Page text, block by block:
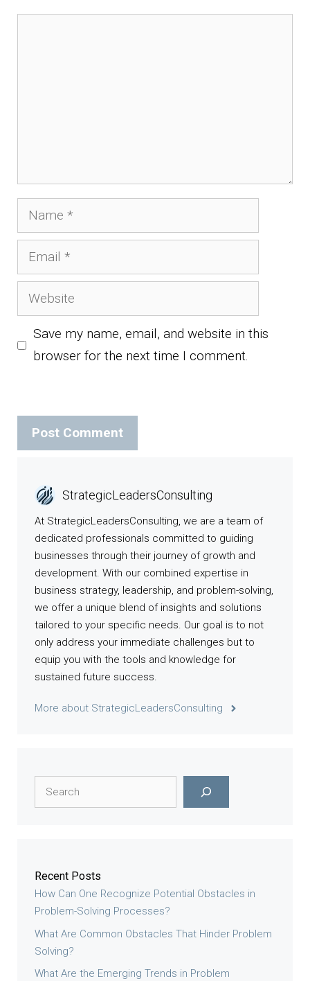
Name
Email
Website
Save my name, email, and website in this
browser for the next time I comment.
StrategicLeadersConsulting
At StrategicLeadersConsulting, we are a team of
dedicated professionals committed to guiding
businesses through their journey of growth and
development. With our combined expertise in
business strategy, leadership, and problem-solving,
we offer a unique blend of insights and solutions
tailored to your specific needs. Our goal is to not
only address your immediate challenges but to
equip you with the tools and knowledge for
sustained future success.
More about StrategicLeadersConsulting
Recent Posts
How Can One Recognize Potential Obstacles in
Problem-Solving Processes?
What Are Common Obstacles That Hinder Problem
Solving?
What Are the Emerging Trends in Problem